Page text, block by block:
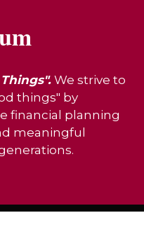
We strive to
things" by
financial planning
meaningful